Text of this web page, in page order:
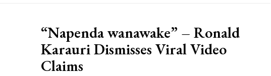
“Napenda wanawake” – Ronald
Karauri Dismisses Viral Video
Claims